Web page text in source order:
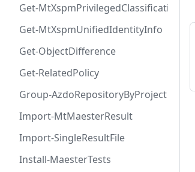
Get-MtXspmPrivilegedClassificationIcon
Get-MtXspmUnifiedIdentityInfo
Get-ObjectDifference
Get-RelatedPolicy
Group-AzdoRepositoryByProject
Import-MtMaesterResult
Import-SingleResultFile
Install-MaesterTests